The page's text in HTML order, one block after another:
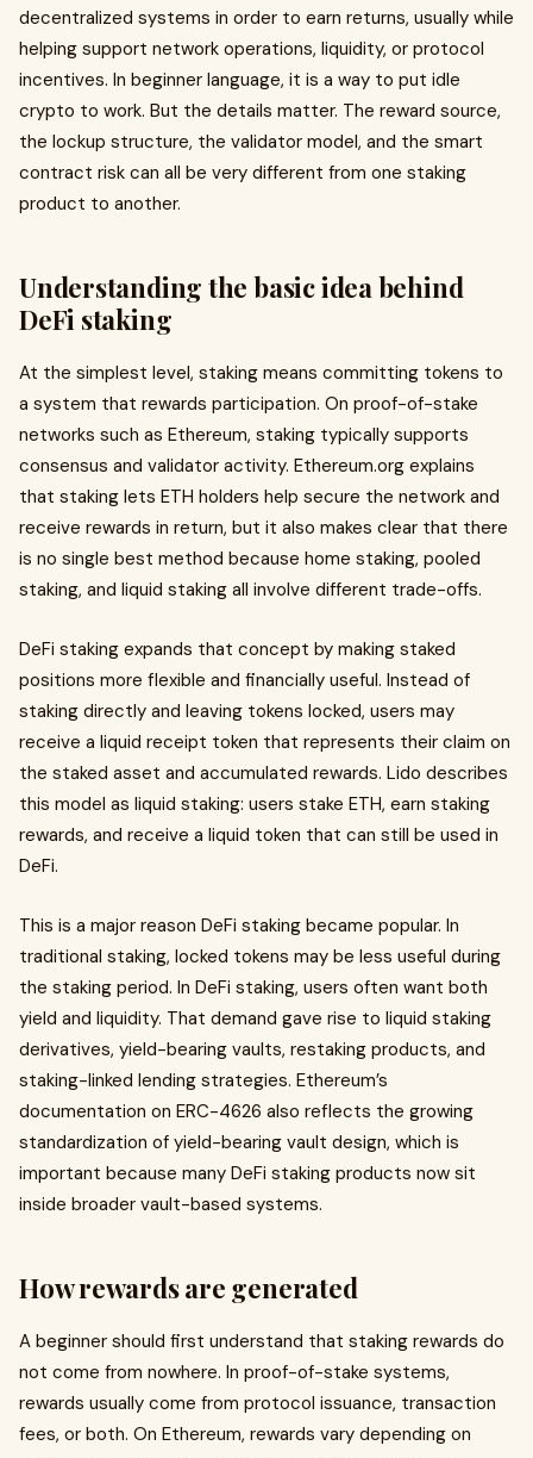
decentralized systems in order to earn returns, usually while
helping support network operations, liquidity, or protocol
incentives. In beginner language, it is a way to put idle
crypto to work. But the details matter. The reward source,
the lockup structure, the validator model, and the smart
contract risk can all be very different from one staking
product to another.
Understanding the basic idea behind
DeFi staking
At the simplest level, staking means committing tokens to
a system that rewards participation. On proof-of-stake
networks such as Ethereum, staking typically supports
consensus and validator activity. Ethereum.org explains
that staking lets ETH holders help secure the network and
receive rewards in return, but it also makes clear that there
is no single best method because home staking, pooled
staking, and liquid staking all involve different trade-offs.
DeFi staking expands that concept by making staked
positions more flexible and financially useful. Instead of
staking directly and leaving tokens locked, users may
receive a liquid receipt token that represents their claim on
the staked asset and accumulated rewards. Lido describes
this model as liquid staking: users stake ETH, earn staking
rewards, and receive a liquid token that can still be used in
DeFi.
This is a major reason DeFi staking became popular. In
traditional staking, locked tokens may be less useful during
the staking period. In DeFi staking, users often want both
yield and liquidity. That demand gave rise to liquid staking
derivatives, yield-bearing vaults, restaking products, and
staking-linked lending strategies. Ethereum’s
documentation on ERC-4626 also reflects the growing
standardization of yield-bearing vault design, which is
important because many DeFi staking products now sit
inside broader vault-based systems.
How rewards are generated
A beginner should first understand that staking rewards do
not come from nowhere. In proof-of-stake systems,
rewards usually come from protocol issuance, transaction
fees, or both. On Ethereum, rewards vary depending on